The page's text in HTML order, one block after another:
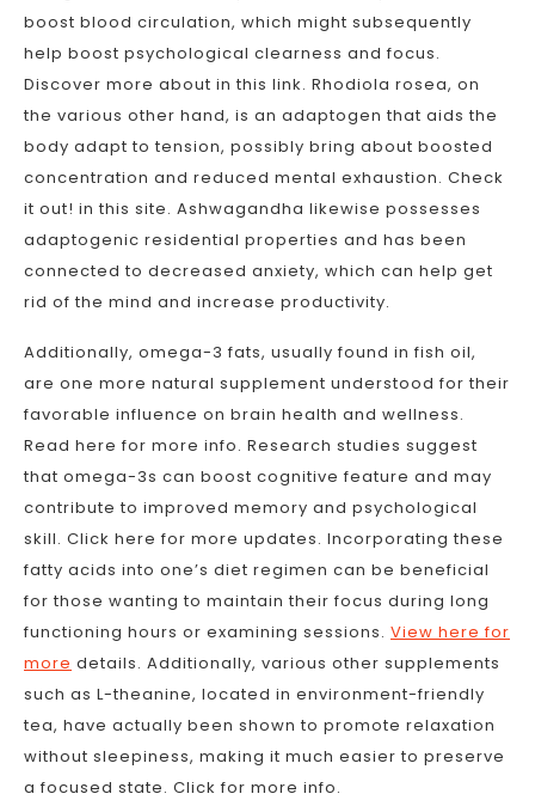
boost blood circulation, which might subsequently
help boost psychological clearness and focus.
Discover more about in this link. Rhodiola rosea, on
the various other hand, is an adaptogen that aids the
body adapt to tension, possibly bring about boosted
concentration and reduced mental exhaustion. Check
it out! in this site. Ashwagandha likewise possesses
adaptogenic residential properties and has been
connected to decreased anxiety, which can help get
rid of the mind and increase productivity.
Additionally, omega-3 fats, usually found in fish oil,
are one more natural supplement understood for their
favorable influence on brain health and wellness.
Read here for more info. Research studies suggest
that omega-3s can boost cognitive feature and may
contribute to improved memory and psychological
skill. Click here for more updates. Incorporating these
fatty acids into one’s diet regimen can be beneficial
for those wanting to maintain their focus during long
functioning hours or examining sessions. View here for
more details. Additionally, various other supplements
such as L-theanine, located in environment-friendly
tea, have actually been shown to promote relaxation
without sleepiness, making it much easier to preserve
a focused state. Click for more info.